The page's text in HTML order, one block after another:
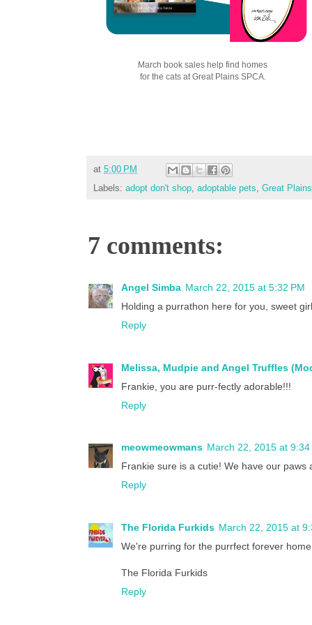
March book sales help find homes
for the cats at Great Plains SPCA.
at 5:00 PM
Labels: adopt don't shop, adoptable pets, Great
7 comments:
Angel Simba March 22, 2015 at 5:32 PM
Holding a purrathon here for you, sweet
Reply
Melissa, Mudpie and Angel Truffles
Frankie, you are purr-fectly adorable!!!
Reply
meowmeowmans March 22, 2015 at 9:34
Frankie sure is a cutie! We have our paws
Reply
The Florida Furkids March 22, 2015 at
We're purring for the purrfect forever
The Florida Furkids
Reply